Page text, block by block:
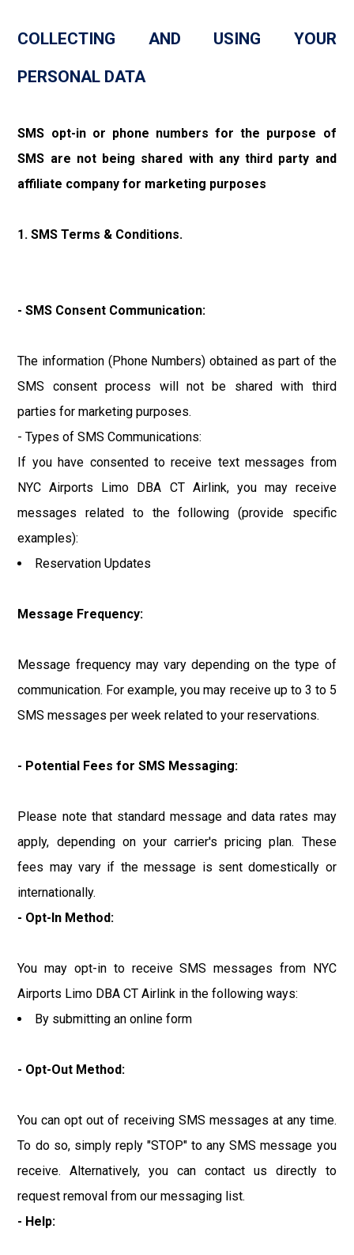
COLLECTING AND USING YOUR
PERSONAL DATA
SMS opt-in or phone numbers for the purpose of
SMS are not being shared with any third party and
affiliate company for marketing purposes
1. SMS Terms & Conditions.
- SMS Consent Communication:
The information (Phone Numbers) obtained as part of the
SMS consent process will not be shared with third
parties for marketing purposes.
- Types of SMS Communications:
If you have consented to receive text messages from
NYC Airports Limo DBA CT Airlink, you may receive
messages related to the following (provide specific
examples):
Reservation Updates
Message Frequency:
Message frequency may vary depending on the type of
communication. For example, you may receive up to 3 to 5
SMS messages per week related to your reservations.
- Potential Fees for SMS Messaging:
Please note that standard message and data rates may
apply, depending on your carrier's pricing plan. These
fees may vary if the message is sent domestically or
internationally.
- Opt-In Method:
You may opt-in to receive SMS messages from NYC
Airports Limo DBA CT Airlink in the following ways:
By submitting an online form
- Opt-Out Method:
You can opt out of receiving SMS messages at any time.
To do so, simply reply "STOP" to any SMS message you
receive. Alternatively, you can contact us directly to
request removal from our messaging list.
- Help: